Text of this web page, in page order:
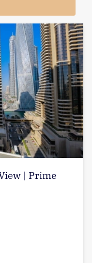
| Prime